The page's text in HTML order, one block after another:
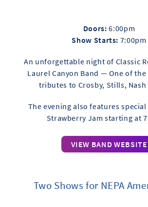
Doors:6:00pm
Show Starts: 7:00pm
An unforgettable night of Classic
Laurel Canyon Band — One of the
tributes to Crosby, Stills, Nash
The evening also features
Strawberry Jam starting at
VIEW BAND WEBSITE
Two Shows for NEPA